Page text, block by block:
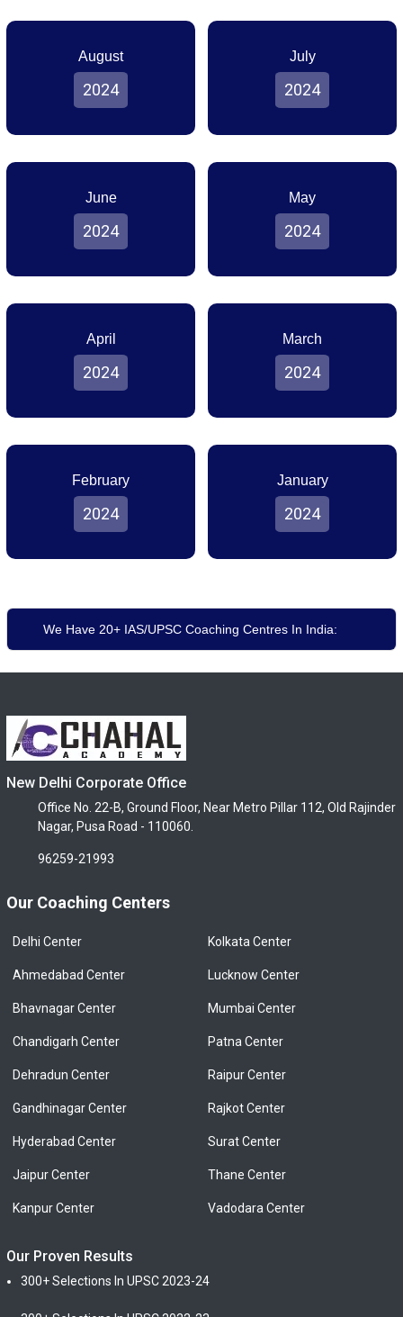
August
2024
July
2024
June
2024
May
2024
April
2024
March
2024
February
2024
January
2024
We Have 20+ IAS/UPSC Coaching Centres In India:
New Delhi Corporate Office
Office No. 22-B, Ground Floor, Near Metro Pillar 112, Old Rajinder
Nagar, Pusa Road - 110060.
96259-21993
Our Coaching Centers
Delhi Center
Ahmedabad Center
Bhavnagar Center
Chandigarh Center
Dehradun Center
Gandhinagar Center
Hyderabad Center
Jaipur Center
Kanpur Center
Kolkata Center
Lucknow Center
Mumbai Center
Patna Center
Raipur Center
Rajkot Center
Surat Center
Thane Center
Vadodara Center
Our Proven Results
300+ Selections In UPSC 2023-24